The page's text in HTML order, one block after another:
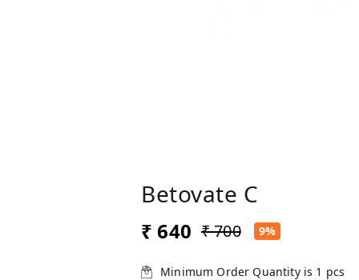
Betovate C
₹ 640 ₹ 700 9%
Minimum Order Quantity is 1 pcs